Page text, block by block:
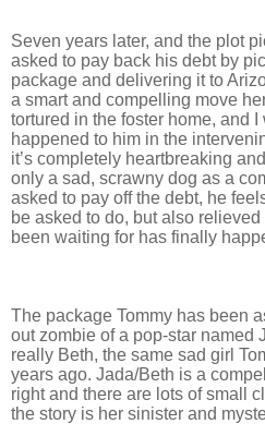
Seven years later, and the plot
asked to pay back his debt by
package and delivering it to
a smart and compelling move
tortured in the foster home, and
happened to him in the
it’s completely heartbreaking
only a sad, scrawny dog as a
asked to pay off the debt, he
be asked to do, but also
been waiting for has finally
The package Tommy has been
out zombie of a pop-star named
really Beth, the same sad girl
years ago. Jada/Beth is a
right and there are lots of small
the story is her sinister and